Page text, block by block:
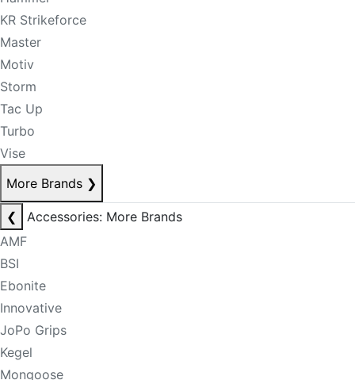
KR Strikeforce
Master
Motiv
Storm
Tac Up
Turbo
Vise
More Brands ❯
❮
Accessories: More Brands
AMF
BSI
Ebonite
Innovative
JoPo Grips
Kegel
Mongoose